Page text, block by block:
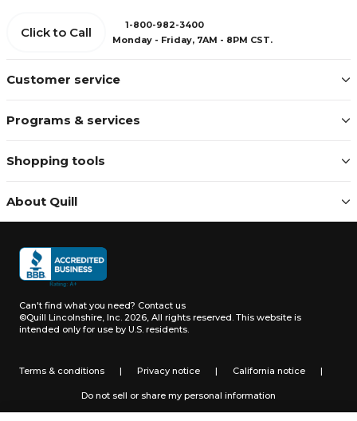
Customer service
Programs & services
Shopping tools
About Quill
Click to Call
1-800-982-3400
Monday - Friday, 7AM - 8PM CST.
Can't find what you need? Contact us
©Quill Lincolnshire, Inc. 2026, All rights reserved. This website is
intended only for use by U.S. residents.
Terms & conditions | Privacy notice | California notice |
Do not sell or share my personal information